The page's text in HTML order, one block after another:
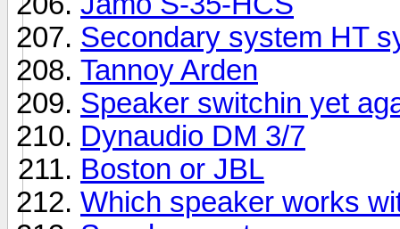
Secondary system HT
Tannoy Arden
Speaker switchin yet
Dynaudio DM 3/7
Boston or JBL
Which speaker works